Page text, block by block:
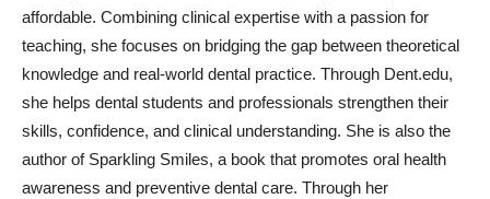
affordable. Combining clinical expertise with a passion for
teaching, she focuses on bridging the gap between theoretical
knowledge and real-world dental practice. Through Dent.edu,
she helps dental students and professionals strengthen their
skills, confidence, and clinical understanding. She is also the
author of Sparkling Smiles, a book that promotes oral health
awareness and preventive dental care. Through her